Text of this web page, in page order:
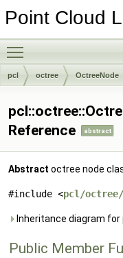
Point Cloud
pcl octree OctreeNode
Reference
abstract
Abstract octree node
#include <pcl/octree/
Inheritance diagram
Public Member